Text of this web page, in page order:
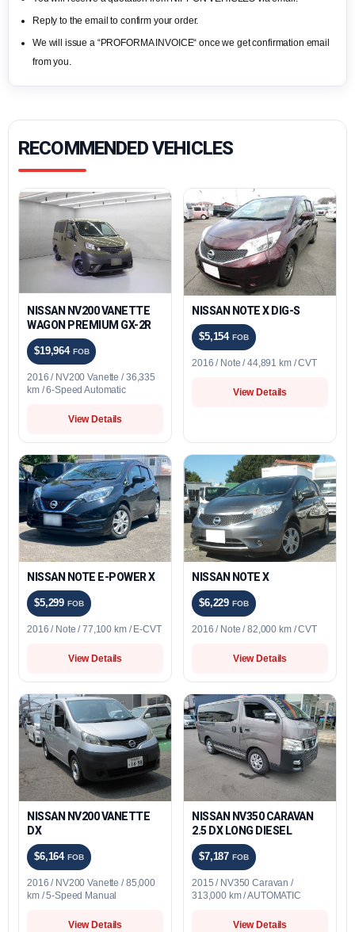
Reply to the email to confirm your order.
We will issue a “PROFORMA INVOICE“ once we get confirmation email
from you.
RECOMMENDED VEHICLES
NISSAN NV200 VANETTE
WAGON PREMIUM GX-2R
$19,964 FOB
2016 / NV200 Vanette / 36,335
km / 6-Speed Automatic
View Details
NISSAN NOTE X DIG-S
$5,154FOB
2016 / Note / 44,891 km / CVT
View Details
NISSAN NOTE E-POWER X
$5,299FOB
2016 / Note / 77,100 km / E-CVT
View Details
NISSAN NOTE X
$6,229FOB
2016 / Note / 82,000 km / CVT
View Details
NISSAN NV200 VANETTE
DX
$6,164FOB
2016 / NV200 Vanette / 85,000
km / 5-Speed Manual
View Details
NISSAN NV350 CARAVAN
2.5 DX LONG DIESEL
$7,187FOB
2015 / NV350 Caravan /
313,000 km / AUTOMATIC
View Details